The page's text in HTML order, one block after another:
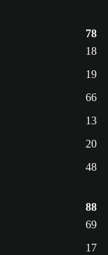
78
18
19
66
13
20
48
88
69
17